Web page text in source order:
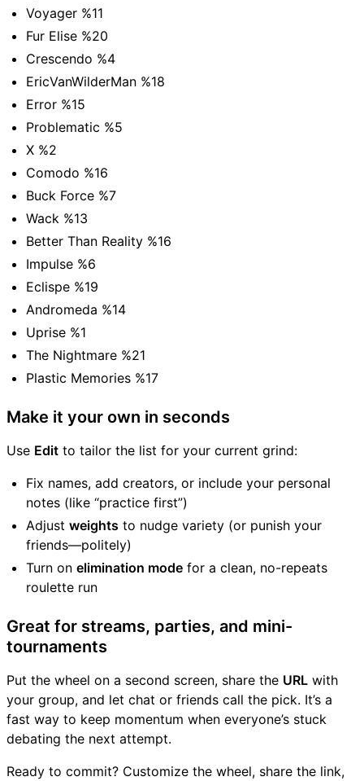
Voyager %11
Fur Elise %20
Crescendo %4
EricVanWilderMan %18
Error %15
Problematic %5
X %2
Comodo %16
Buck Force %7
Wack %13
Better Than Reality %16
Impulse %6
Eclispe %19
Andromeda %14
Uprise %1
The Nightmare %21
Plastic Memories %17
Make it your own in seconds
Use Edit to tailor the list for your current grind:
Fix names, add creators, or include your personal
notes (like “practice first”)
Adjust weights to nudge variety (or punish your
friends—politely)
Turn on elimination mode for a clean, no-repeats
roulette run
Great for streams, parties, and mini-
tournaments
Put the wheel on a second screen, share the URL with
your group, and let chat or friends call the pick. It’s a
fast way to keep momentum when everyone’s stuck
debating the next attempt.
Ready to commit? Customize the wheel, share the link,